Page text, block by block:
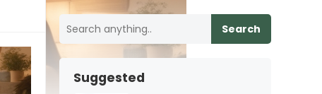
Search
Suggested